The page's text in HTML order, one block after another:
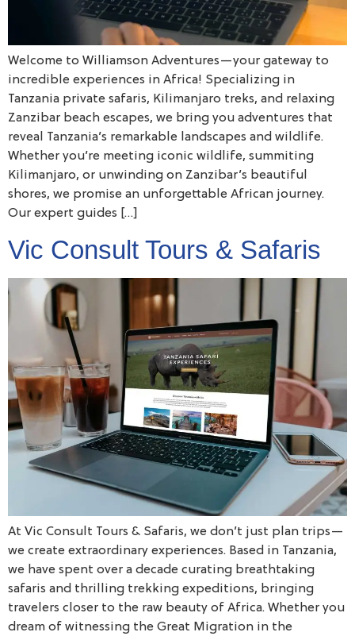
Welcome to Williamson Adventures—your gateway to
incredible experiences in Africa! Specializing in
Tanzania private safaris, Kilimanjaro treks, and relaxing
Zanzibar beach escapes, we bring you adventures that
reveal Tanzania’s remarkable landscapes and wildlife.
Whether you’re meeting iconic wildlife, summiting
Kilimanjaro, or unwinding on Zanzibar’s beautiful
shores, we promise an unforgettable African journey.
Our expert guides […]
Vic Consult Tours & Safaris
At Vic Consult Tours & Safaris, we don’t just plan trips—
we create extraordinary experiences. Based in Tanzania,
we have spent over a decade curating breathtaking
safaris and thrilling trekking expeditions, bringing
travelers closer to the raw beauty of Africa. Whether you
dream of witnessing the Great Migration in the